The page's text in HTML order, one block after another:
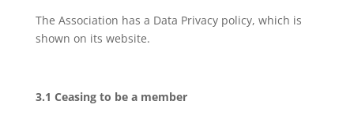
The Association has a Data Privacy policy, which is
shown on its website.
3.1 Ceasing to be a member